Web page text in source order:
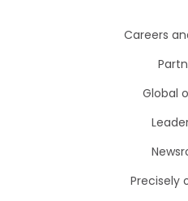
Careers
Global
Precisely